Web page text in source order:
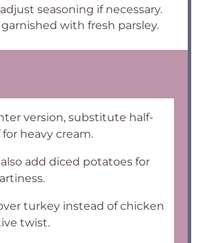
seasoning if necessary.
with fresh parsley.
version, substitute half-
heavy cream.
add diced potatoes for
turkey instead of chicken
twist.